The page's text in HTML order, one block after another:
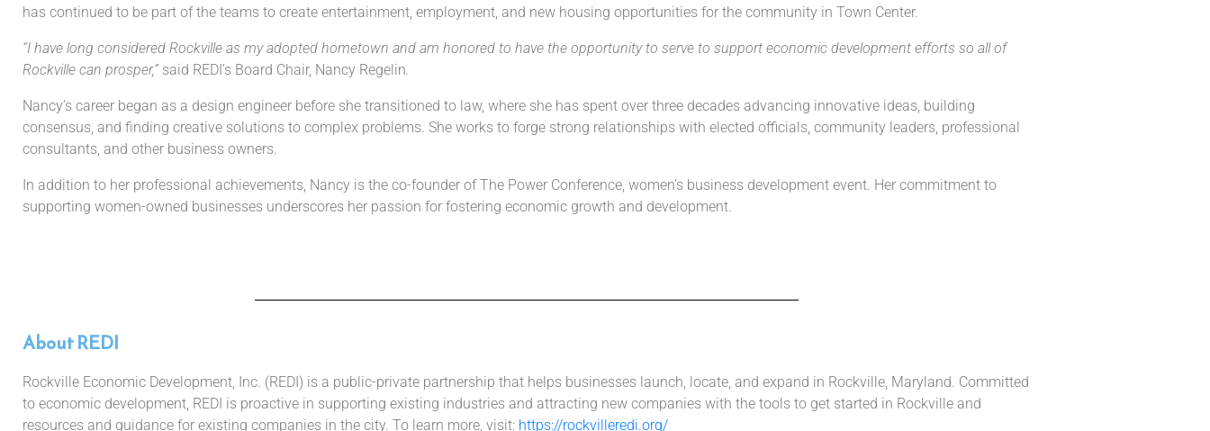
has continued to be part of the teams to create entertainment, employment, and new housing opportunities for the community in Town Center.
“I have long considered Rockville as my adopted hometown and am honored to have the opportunity to serve to support economic development efforts so all of
Rockville can prosper,” said REDI’s Board Chair, Nancy Regelin.
Nancy’s career began as a design engineer before she transitioned to law, where she has spent over three decades advancing innovative ideas, building
consensus, and finding creative solutions to complex problems. She works to forge strong relationships with elected officials, community leaders, professional
consultants, and other business owners.
In addition to her professional achievements, Nancy is the co-founder of The Power Conference, women’s business development event. Her commitment to
supporting women-owned businesses underscores her passion for fostering economic growth and development.
About REDI
Rockville Economic Development, Inc. (REDI) is a public-private partnership that helps businesses launch, locate, and expand in Rockville, Maryland. Committed
to economic development, REDI is proactive in supporting existing industries and attracting new companies with the tools to get started in Rockville and
resources and guidance for existing companies in the city. To learn more, visit: https://rockvilleredi.org/